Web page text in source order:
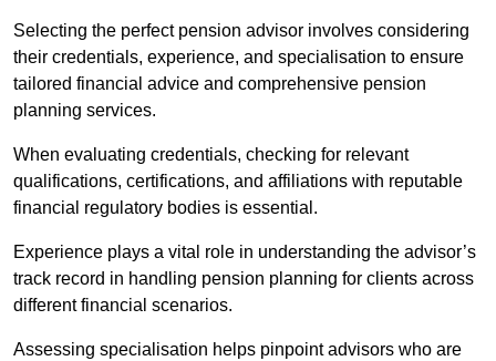
Selecting the perfect pension advisor involves considering
their credentials, experience, and specialisation to ensure
tailored financial advice and comprehensive pension
planning services.
When evaluating credentials, checking for relevant
qualifications, certifications, and affiliations with reputable
financial regulatory bodies is essential.
Experience plays a vital role in understanding the advisor’s
track record in handling pension planning for clients across
different financial scenarios.
Assessing specialisation helps pinpoint advisors who are